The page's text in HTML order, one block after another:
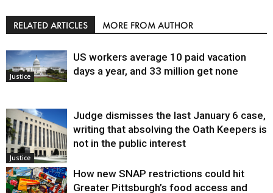
RELATED ARTICLES MORE FROM AUTHOR
Justice
US workers average 10 paid vacation
days a year, and 33 million get none
Justice
Judge dismisses the last January 6 case,
writing that absolving the Oath Keepers is
not in the public interest
How new SNAP restrictions could hit
Greater Pittsburgh’s food access and